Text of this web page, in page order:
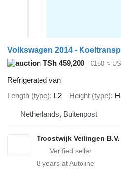
TSh 459,200 €150 ≈
Refrigerated van
Length (type) L2 Height (type)
Netherlands, Buitenpost
Troostwijk Veilingen B.V.
8 years at Autoline